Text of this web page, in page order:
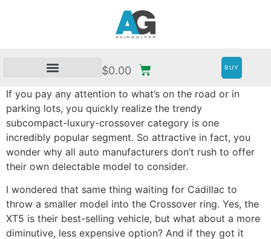
$0.00 BUY
If you pay any attention to what’s on the road or in
parking lots, you quickly realize the trendy
subcompact-luxury-crossover category is one
incredibly popular segment. So attractive in fact, you
wonder why all auto manufacturers don’t rush to offer
their own delectable model to consider.
I wondered that same thing waiting for Cadillac to
throw a smaller model into the Crossover ring. Yes, the
XT5 is their best-selling vehicle, but what about a more
diminutive, less expensive option? And if they got it